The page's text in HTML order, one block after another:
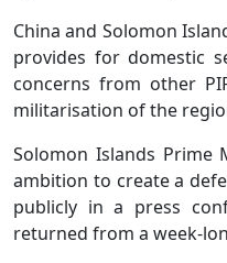
China and Solomon
provides for domestic
concerns from other
militarisation of the
Solomon Islands Prime
ambition to create a
publicly in a press
returned from a week-